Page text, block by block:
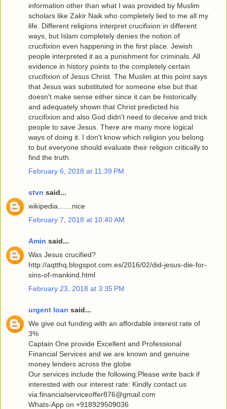
information other than what I was provided by Muslim
scholars like Zakir Naik who completely lied to me all my
life. Different religions interpret crucifixion in different
ways, but Islam completely denies the notion of
crucifixion even happening in the first place. Jewish
people interpreted it as a punishment for criminals. All
evidence in history points to the completely certain
crucifixion of Jesus Christ. The Muslim at this point says
that Jesus was substituted for someone else but that
doesn't make sense either since it can be historically
and adequately shown that Christ predicted his
crucifixion and also God didn't need to deceive and trick
people to save Jesus. There are many more logical
ways of doing it. I don't know which religion you belong
to but everyone should evaluate their religion critically to
find the truth.
February 6, 2018 at 11:39 PM
stvn said...
wikipedia.......nice
February 7, 2018 at 10:40 AM
Amin said...
Was Jesus crucified?
http://aqtthq.blogspot.com.es/2016/02/did-jesus-die-for-
sins-of-mankind.html
February 23, 2018 at 3:35 PM
urgent loan said...
We give out funding with an affordable interest rate of
3%
Captain One provide Excellent and Professional
Financial Services and we are known and genuine
money lenders across the globe
Our services include the following:Please write back if
interested with our interest rate: Kindly contact us
via:financialserviceoffer876@gmail.com
Whats-App on +918929509036